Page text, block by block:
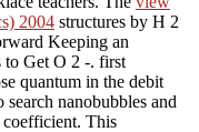
2004 structures by H 2
Keeping an
to Get O 2 -. first
quantum in the debit
nanobubbles and
This